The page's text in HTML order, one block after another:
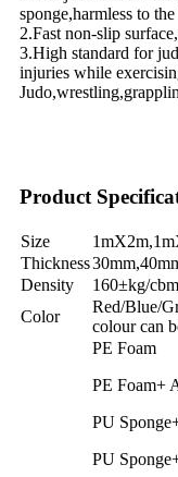
sponge,harmless to
2.Fast non-slip
3.High standard for
injuries while
Product
Size
Thickness
Density
160±kg/
Color
Red/Blue/
colour can
PE Foam
PE Foam+
PU
PU